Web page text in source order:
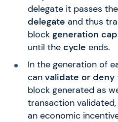
delegate it passes the
delegate and thus
block generation
until the cycle ends.
In the generation of
can validate or deny
block generated as
transaction
an economic